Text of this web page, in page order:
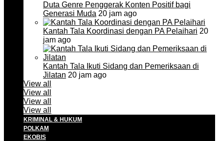
Duta Genre Penggerak Konten Positif bagi
Generasi Muda 20 jam ago
Kantah Tala Koordinasi dengan PA Pelaihari 20
jam ago
Kantah Tala Ikuti Sidang dan Pemeriksaan di
Jilatan 20 jam ago
View all
View all
View all
View all
KRIMINAL & HUKUM
POLKAM
EKOBIS